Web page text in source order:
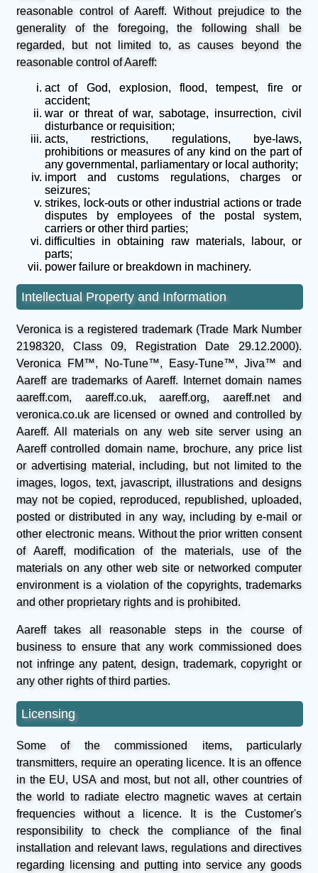
reasonable control of Aareff. Without prejudice to the
generality of the foregoing, the following shall be
regarded, but not limited to, as causes beyond the
reasonable control of Aareff:
act of God, explosion, flood, tempest, fire or
accident;
war or threat of war, sabotage, insurrection, civil
disturbance or requisition;
acts, restrictions, regulations, bye-laws,
prohibitions or measures of any kind on the part of
any governmental, parliamentary or local authority;
import and customs regulations, charges or
seizures;
strikes, lock-outs or other industrial actions or trade
disputes by employees of the postal system,
carriers or other third parties;
difficulties in obtaining raw materials, labour, or
parts;
power failure or breakdown in machinery.
Intellectual Property and Information
Veronica is a registered trademark (Trade Mark Number
2198320, Class 09, Registration Date 29.12.2000).
Veronica FM™, No-Tune™, Easy-Tune™, Jiva™ and
Aareff are trademarks of Aareff. Internet domain names
aareff.com, aareff.co.uk, aareff.org, aareff.net and
veronica.co.uk are licensed or owned and controlled by
Aareff. All materials on any web site server using an
Aareff controlled domain name, brochure, any price list
or advertising material, including, but not limited to the
images, logos, text, javascript, illustrations and designs
may not be copied, reproduced, republished, uploaded,
posted or distributed in any way, including by e-mail or
other electronic means. Without the prior written consent
of Aareff, modification of the materials, use of the
materials on any other web site or networked computer
environment is a violation of the copyrights, trademarks
and other proprietary rights and is prohibited.
Aareff takes all reasonable steps in the course of
business to ensure that any work commissioned does
not infringe any patent, design, trademark, copyright or
any other rights of third parties.
Licensing
Some of the commissioned items, particularly
transmitters, require an operating licence. It is an offence
in the EU, USA and most, but not all, other countries of
the world to radiate electro magnetic waves at certain
frequencies without a licence. It is the Customer's
responsibility to check the compliance of the final
installation and relevant laws, regulations and directives
regarding licensing and putting into service any goods